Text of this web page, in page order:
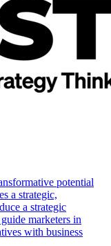
potential
a strategic,
a strategic
marketers in
with business